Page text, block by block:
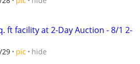
ft facility at 2-Day Auction - 8/1 2-
29 pic hide